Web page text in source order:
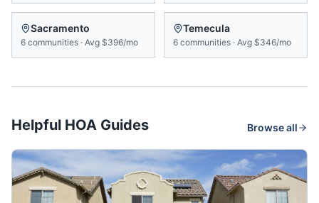
Sacramento
6 communities · Avg $396/mo
Temecula
6 communities · Avg $346/mo
Helpful HOA Guides Browse all